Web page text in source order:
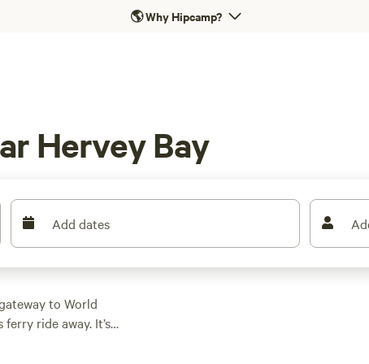
🌎Why Hipcamp?
Hervey Bay
Add dates
to World
ride away. It’s
for the